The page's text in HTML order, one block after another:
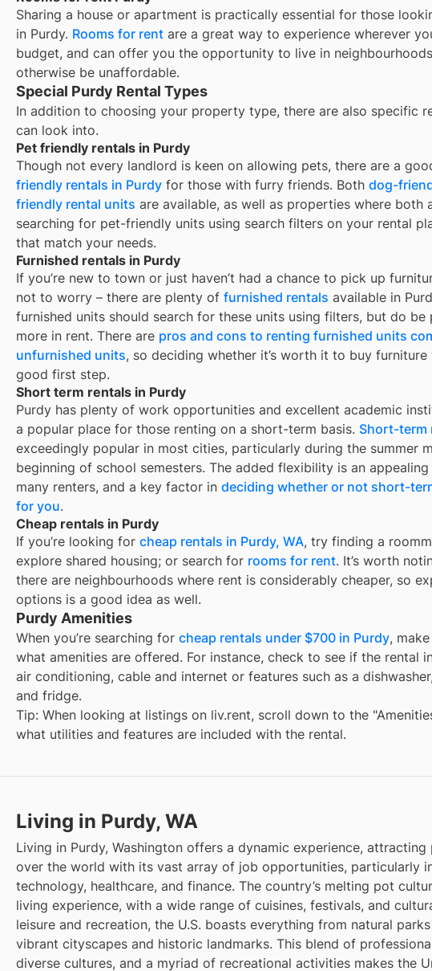
Sharing a house or apartment is practically essential for those
in Purdy. Rooms for rent are a great way to experience wherever
budget, and can offer you the opportunity to live in
otherwise be unaffordable.
Special Purdy Rental Types
In addition to choosing your property type, there are also specific
can look into.
Pet friendly rentals in Purdy
Though not every landlord is keen on allowing pets, there are a
friendly rentals in Purdy for those with furry friends. Both dog-
friendly rental units are available, as well as properties where both
searching for pet-friendly units using search filters on your rental
that match your needs.
Furnished rentals in Purdy
If you’re new to town or just haven’t had a chance to pick up
not to worry – there are plenty of furnished rentals available in
furnished units should search for these units using filters, but do
more in rent. There are pros and cons to renting furnished units
unfurnished units, so deciding whether it’s worth it to buy furniture
good first step.
Short term rentals in Purdy
Purdy has plenty of work opportunities and excellent academic
a popular place for those renting on a short-term basis. Short-term
exceedingly popular in most cities, particularly during the summer
beginning of school semesters. The added flexibility is an
many renters, and a key factor in deciding whether or not short-
for you.
Cheap rentals in Purdy
If you’re looking for cheap rentals in Purdy, WA, try finding a
explore shared housing; or search for rooms for rent. It’s worth
there are neighbourhoods where rent is considerably cheaper, so
options is a good idea as well.
Purdy Amenities
When you’re searching for cheap rentals under $700 in Purdy,
what amenities are offered. For instance, check to see if the rental
air conditioning, cable and internet or features such as a
and fridge.
Tip: When looking at listings on liv.rent, scroll down to the
what utilities and features are included with the rental.
Living in Purdy, WA
Living in Purdy, Washington offers a dynamic experience,
over the world with its vast array of job opportunities, particularly
technology, healthcare, and finance. The country’s melting pot
living experience, with a wide range of cuisines, festivals, and
leisure and recreation, the U.S. boasts everything from natural
vibrant cityscapes and historic landmarks. This blend of
diverse cultures, and a myriad of recreational activities makes the